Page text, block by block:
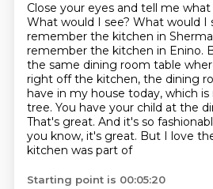
Close your eyes and tell me
What would I see? What would I
remember the kitchen in
remember the kitchen in Enino.
the same dining room table
right off the kitchen, the dining
have in my house today, which is
tree. You have your child at the
That's great. And it's so
you know, it's great. But I love
kitchen was part of
Starting point is 00:05:20